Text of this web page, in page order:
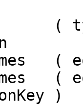
(
(
)